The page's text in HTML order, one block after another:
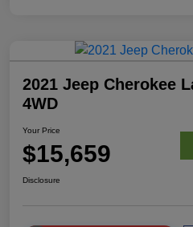
2021 Jeep Cherokee
4WD
Your Price
$15,659
Disclosure